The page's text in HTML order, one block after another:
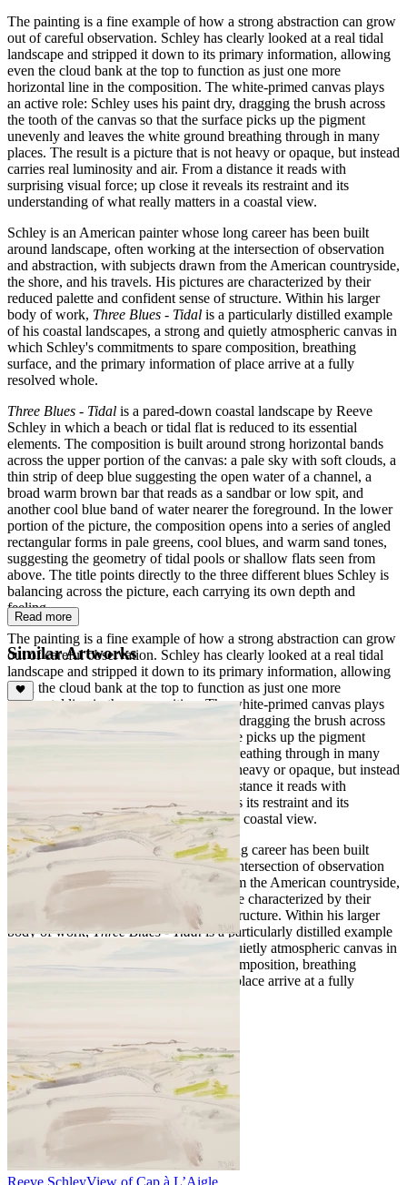
The painting is a fine example of how a strong abstraction can grow
out of careful observation. Schley has clearly looked at a real tidal
landscape and stripped it down to its primary information, allowing
even the cloud bank at the top to function as just one more
horizontal line in the composition. The white-primed canvas plays
an active role: Schley uses his paint dry, dragging the brush across
the tooth of the canvas so that the surface picks up the pigment
unevenly and leaves the white ground breathing through in many
places. The result is a picture that is not heavy or opaque, but instead
carries real luminosity and air. From a distance it reads with
surprising visual force; up close it reveals its restraint and its
understanding of what really matters in a coastal view.
Schley is an American painter whose long career has been built
around landscape, often working at the intersection of observation
and abstraction, with subjects drawn from the American countryside,
the shore, and his travels. His pictures are characterized by their
reduced palette and confident sense of structure. Within his larger
body of work, Three Blues - Tidal is a particularly distilled example
of his coastal landscapes, a strong and quietly atmospheric canvas in
which Schley's commitments to spare composition, breathing
surface, and the primary information of place arrive at a fully
resolved whole.
Three Blues - Tidal is a pared-down coastal landscape by Reeve
Schley in which a beach or tidal flat is reduced to its essential
elements. The composition is built around strong horizontal bands
across the upper portion of the canvas: a pale sky with soft clouds, a
thin strip of deep blue suggesting the open water of a channel, a
broad warm brown bar that reads as a sandbar or low spit, and
another cool blue band of water nearer the foreground. In the lower
portion of the picture, the composition opens into a series of angled
rectangular forms in pale greens, cool blues, and warm sand tones,
suggesting the geometry of tidal pools or shallow flats seen from
above. The title points directly to the three different blues Schley is
balancing across the picture, each carrying its own depth and
feeling.
The painting is a fine example of how a strong abstraction can grow
out of careful observation. Schley has clearly looked at a real tidal
landscape and stripped it down to its primary information, allowing
even the cloud bank at the top to function as just one more
horizontal line in the composition. The white-primed canvas plays
an active role: Schley uses his paint dry, dragging the brush across
the tooth of the canvas so that the surface picks up the pigment
unevenly and leaves the white ground breathing through in many
places. The result is a picture that is not heavy or opaque, but instead
carries real luminosity and air. From a distance it reads with
surprising visual force; up close it reveals its restraint and its
understanding of what really matters in a coastal view.
Schley is an American painter whose long career has been built
around landscape, often working at the intersection of observation
and abstraction, with subjects drawn from the American countryside,
the shore, and his travels. His pictures are characterized by their
reduced palette and confident sense of structure. Within his larger
body of work,Three Blues - Tidalis a particularly distilled example
of his coastal landscapes, a strong and quietly atmospheric canvas in
which Schley's commitments to spare composition, breathing
surface, and the primary information of place arrive at a fully
Read more
Similar Artworks